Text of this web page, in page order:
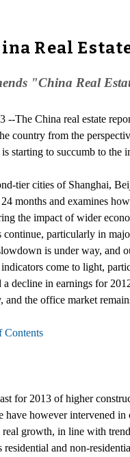
Real
"China Real
--The China real estate
country from the
starting to succumb to the
tier cities of Shanghai,
months and examines
the impact of wider
particularly in
is under way,
indicators come to light,
a decline in earnings for
and the office market
Contents
for 2013 of higher
however intervened
real growth, in line with
and non-